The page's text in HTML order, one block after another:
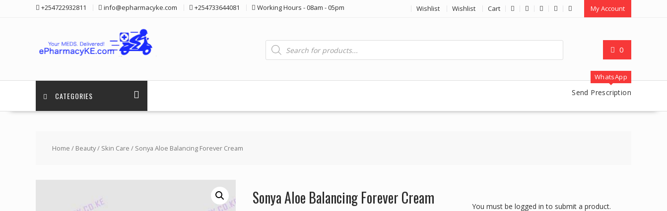
+254722932811 info@epharmacyke.com +254733644081 Working Hours - 08am - 05pm Wishlist Wishlist Cart My Account
0
Products
search
CATEGORIES
WhatsApp
Send Prescription
Home / Beauty/ Skin Care / Sonya Aloe Balancing Forever Cream
Sonya Aloe Balancing Forever Cream You must be logged in to submit a product.